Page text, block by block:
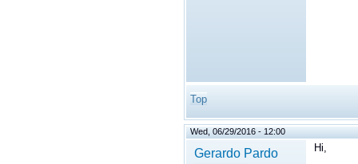
Top
Wed, 06/29/2016 - 12:00
Gerardo Pardo Hi,